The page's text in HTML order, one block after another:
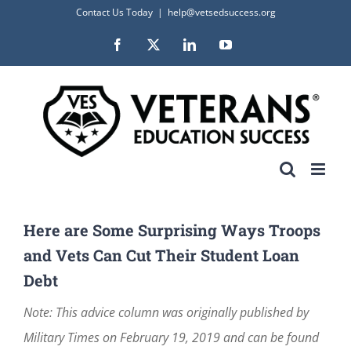
content
Contact Us Today | help@vetsedsuccess.org
Facebook LinkedInYouTube
Here are Some Surprising Ways Troops
and Vets Can Cut Their Student Loan
Debt
Note: This advice column was originally published by
Military Times on February 19, 2019 and can be found